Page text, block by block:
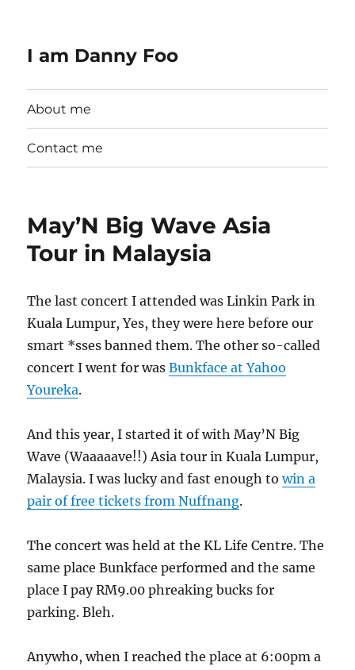
I am Danny Foo
About me
Contact me
May’N Big Wave Asia
Tour in Malaysia
The last concert I attended was Linkin Park in
Kuala Lumpur, Yes, they were here before our
smart *sses banned them. The other so-called
concert I went for wasBunkface at Yahoo
Youreka.
And this year, I started it of with May’N Big
Wave (Waaaaave!!) Asia tour in Kuala Lumpur,
Malaysia. I was lucky and fast enough towin a
pair of free tickets from Nuffnang.
The concert was held at the KL Life Centre. The
same place Bunkface performed and the same
place I pay RM9.00 phreaking bucks for
parking. Bleh.
Anywho, when I reached the place at 6:00pm a